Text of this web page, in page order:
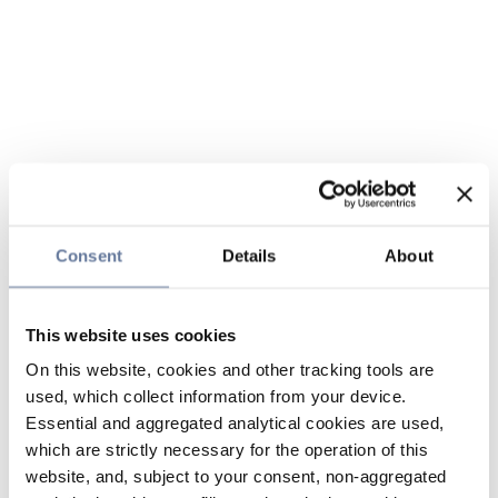
Consent Details About
This website uses cookies
On this website, cookies and other tracking tools are
used, which collect information from your device.
Essential and aggregated analytical cookies are used,
which are strictly necessary for the operation of this
website, and, subject to your consent, non-aggregated